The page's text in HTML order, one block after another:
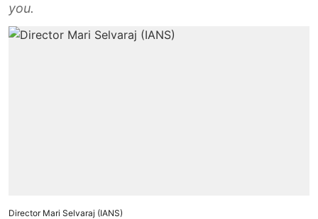
you.
Director Mari Selvaraj (IANS)